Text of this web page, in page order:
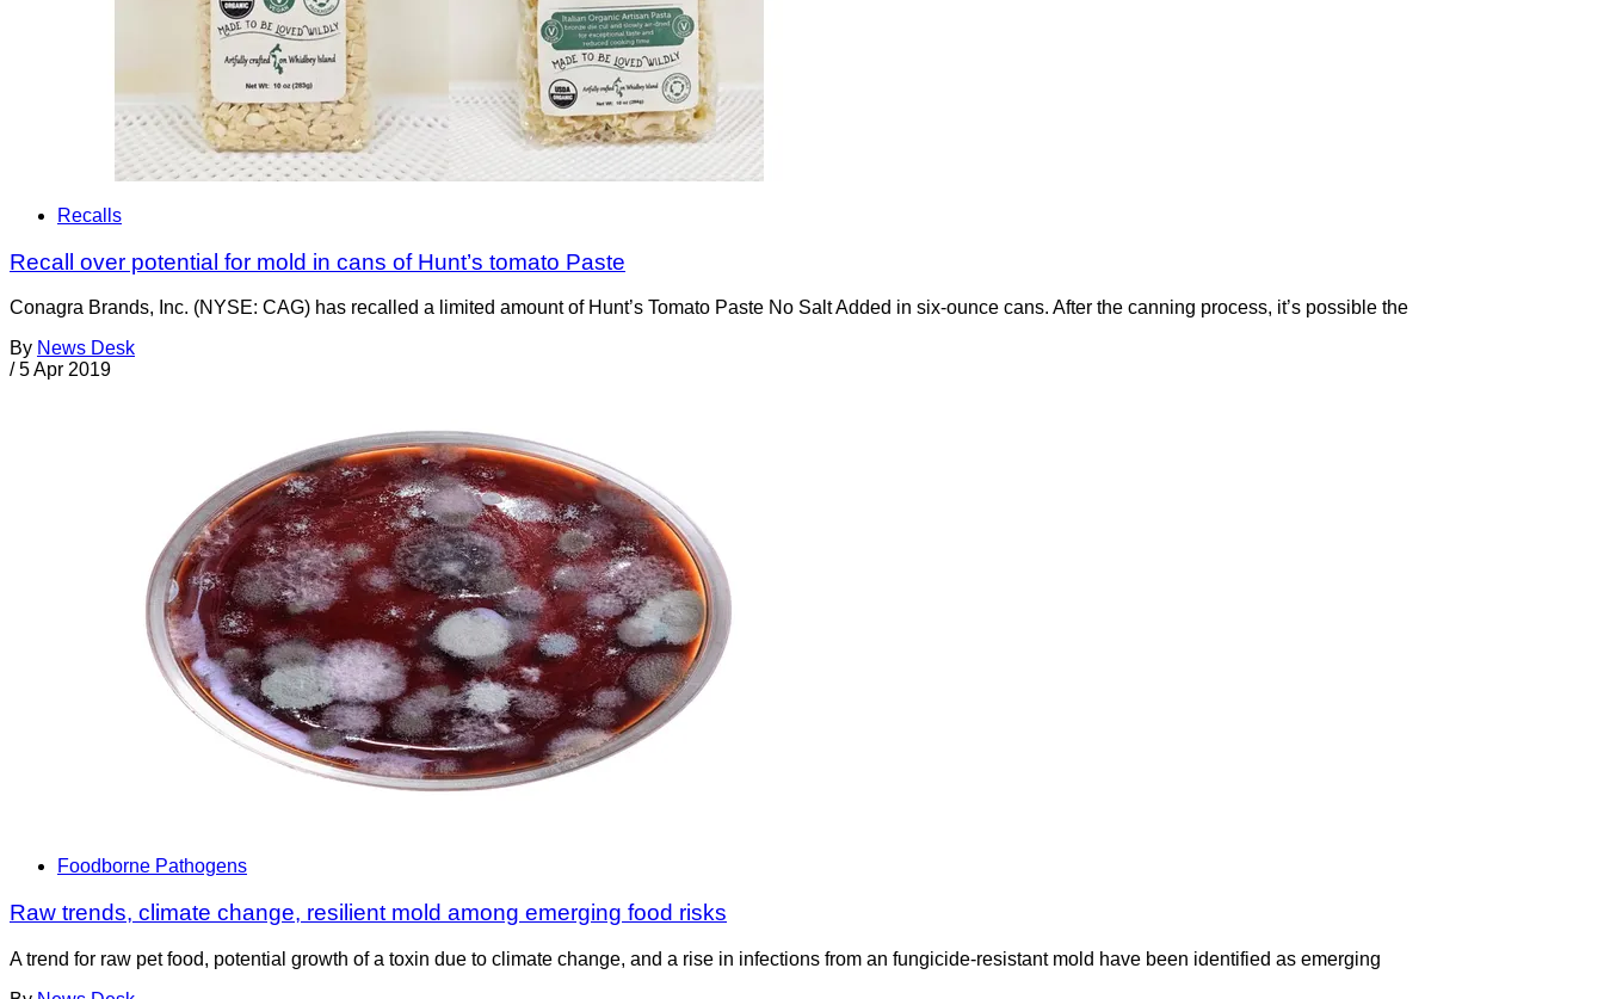
Recalls
Recall over potential for mold in cans of Hunt’s tomato Paste
Conagra Brands, Inc. (NYSE: CAG) has recalled a limited amount of Hunt’s Tomato Paste No Salt Added in six-ounce cans. After the canning process, it’s possible the
By News Desk
/ 5 Apr 2019
Foodborne Pathogens
Raw trends, climate change, resilient mold among emerging food risks
A trend for raw pet food, potential growth of a toxin due to climate change, and a rise in infections from an fungicide-resistant mold have been identified as emerging